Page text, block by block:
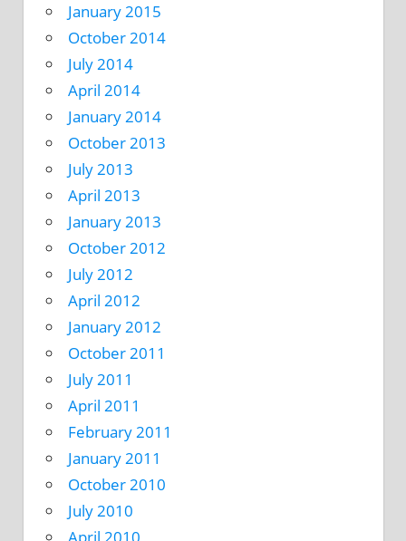
January 2015
October 2014
July 2014
April 2014
January 2014
October 2013
July 2013
April 2013
January 2013
October 2012
July 2012
April 2012
January 2012
October 2011
July 2011
April 2011
February 2011
January 2011
October 2010
July 2010